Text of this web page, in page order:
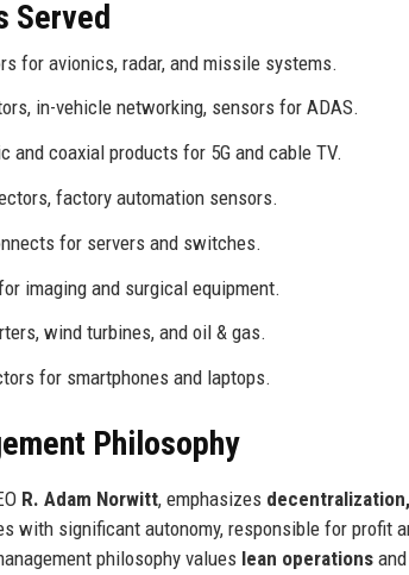
Served
for avionics, radar, and missile systems.
in-vehicle networking, sensors for ADAS.
and coaxial products for 5G and cable TV.
factory automation sensors.
for servers and switches.
imaging and surgical equipment.
wind turbines, and oil & gas.
for smartphones and laptops.
Philosophy
R. Adam Norwitt, emphasizes
with significant autonomy, responsible for profit
philosophy values lean operations and